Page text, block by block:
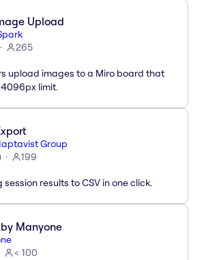
Upload
265
upload images to a Miro board that
limit.
Group
199
session results to CSV in one click.
Manyone
< 100